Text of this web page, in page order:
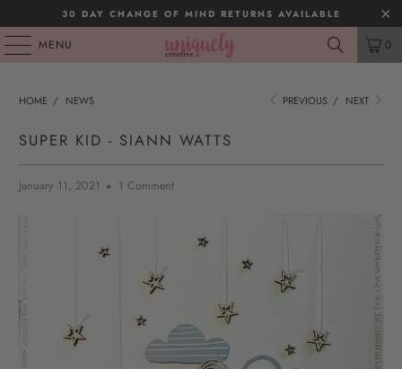
30 DAY CHANGE OF MIND RETURNS AVAILABLE
MENU 0
HOME / NEWS PREVIOUS / NEXT
SUPER KID - SIANN WATTS
January 11, 2021 1 Comment